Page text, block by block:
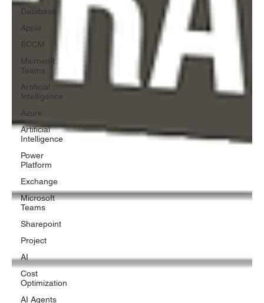
Database
Apple
SCCM
Microsoft
Teams
Artificial
Intelligence
Azure
Artificial
Intelligence
Power
Platform
Exchange
Microsoft
Teams
Sharepoint
Project
AI
Cost
Optimization
AI Agents